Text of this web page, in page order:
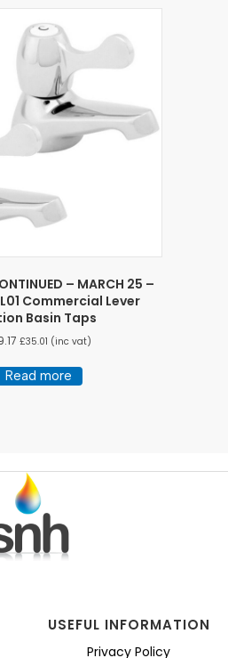
– MARCH 25 –
Commercial Lever
Basin Taps
£35.01 (inc vat)
Read more
USEFUL INFORMATION
Privacy Policy